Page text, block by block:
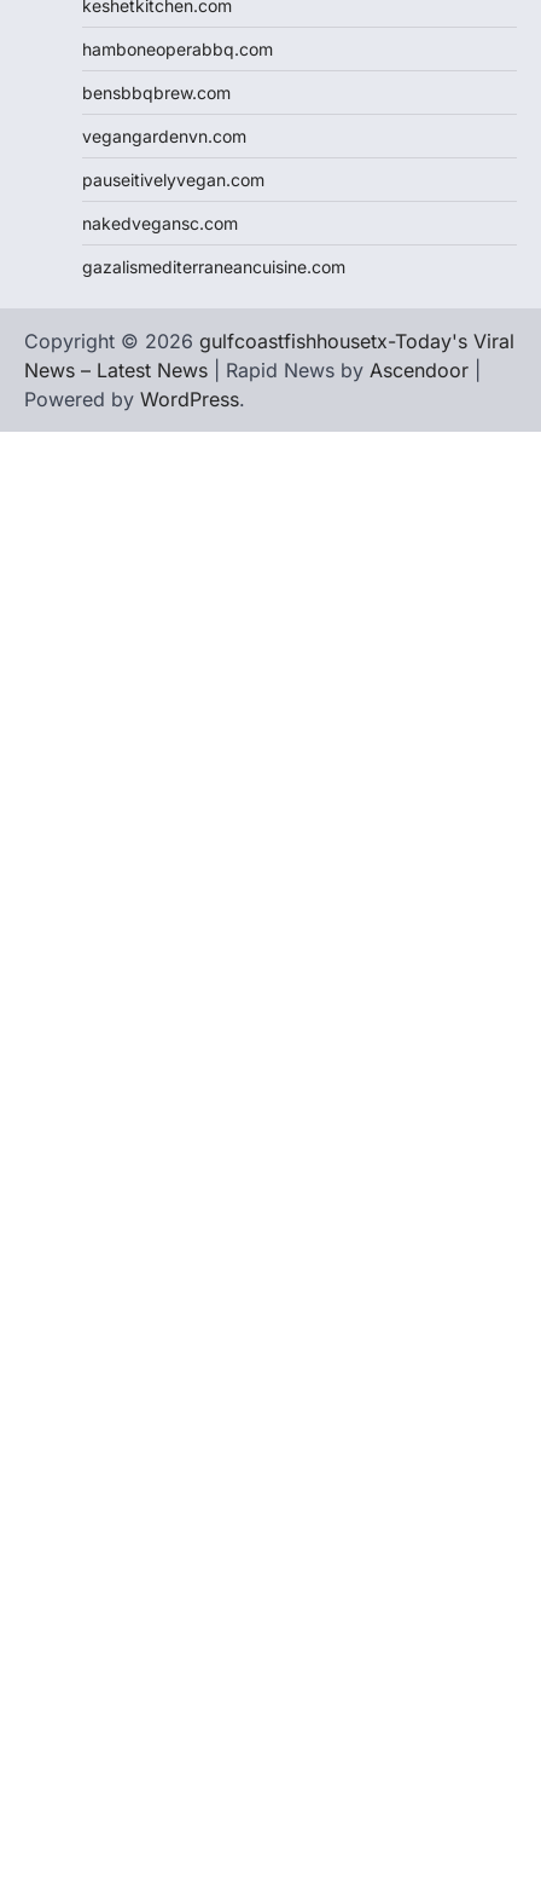
keshetkitchen.com
hamboneoperabbq.com
bensbbqbrew.com
vegangardenvn.com
pauseitivelyvegan.com
nakedvegansc.com
gazalismediterraneancuisine.com
Copyright © 2026 gulfcoastfishhousetx-Today's Viral
News – Latest News | Rapid News by Ascendoor
Powered by WordPress.